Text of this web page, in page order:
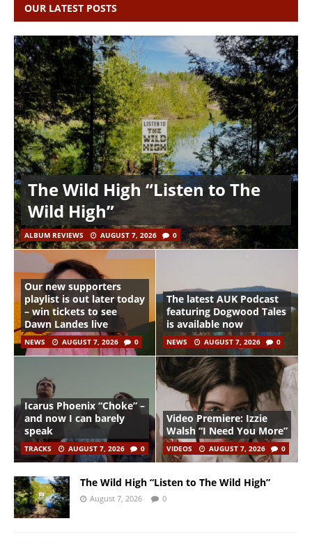
OUR LATEST POSTS
The Wild High “Listen to The
Wild High”
ALBUM REVIEWS AUGUST 7, 2026 0
Our new supporters
playlist is out later today
– win tickets to see
Dawn Landes live
NEWS AUGUST 7, 2026 0
The latest AUK Podcast
featuring Dogwood Tales
is available now
NEWS AUGUST 7, 2026 0
Icarus Phoenix “Choke” –
and now I can barely
speak
TRACKS AUGUST 7, 2026 0
Video Premiere: Izzie
Walsh “I Need You More”
VIDEOS AUGUST 7, 2026 0
The Wild High “Listen to The Wild High”
August 7, 2026 0